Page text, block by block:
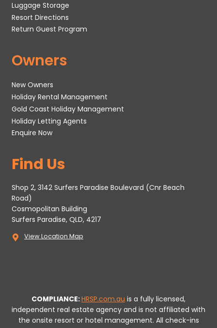
Luggage Storage
Resort Directions
Return Guest Program
Owners
New Owners
Holiday Rental Management
Gold Coast Holiday Management
Holiday Letting Agents
Enquire Now
Find Us
Shop 2, 3142 Surfers Paradise Boulevard (Cnr Beach
Road)
Cosmopolitan Building
Surfers Paradise, QLD, 4217
View Location Map
COMPLIANCE:HRSP.com.au is a fully licensed,
independent real estate agency and is not affiliated with
the onsite resort or hotel management. All check-ins